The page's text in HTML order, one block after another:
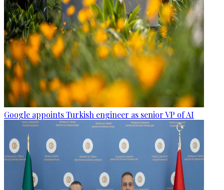
Google appoints Turkish engineer as senior VP of AI